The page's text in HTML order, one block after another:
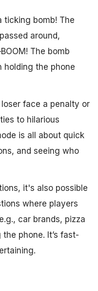
ticking bomb! The
around,
The bomb
holding the phone
face a penalty or
to hilarious
is all about quick
and seeing who
it's also possible
where players
car brands, pizza
phone. It’s fast-